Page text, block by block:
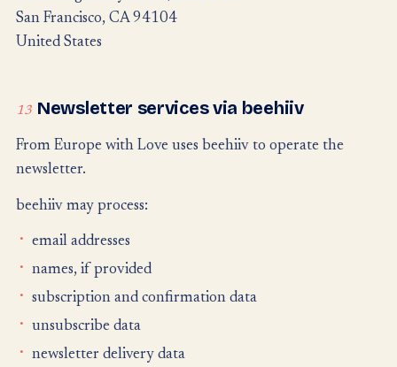
San Francisco, CA 94104
United States
13 Newsletter services via beehiiv
From Europe with Love uses beehiiv to operate the
newsletter.
beehiiv may process:
email addresses
names, if provided
subscription and confirmation data
unsubscribe data
newsletter delivery data